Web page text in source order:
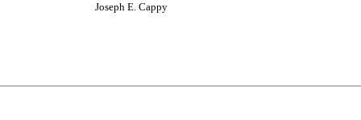
Joseph E. Cappy